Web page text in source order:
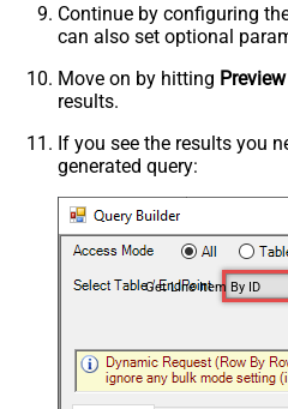
Continue by configuring
can also set optional
Move on by hitting
results.
If you see the results you
generated query:
Get Line Item By ID